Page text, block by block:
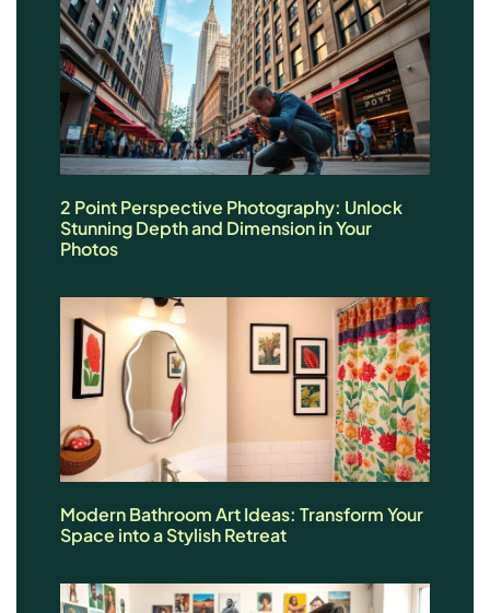
2 Point Perspective Photography: Unlock
Stunning Depth and Dimension in Your
Photos
Modern Bathroom Art Ideas: Transform Your
Space into a Stylish Retreat